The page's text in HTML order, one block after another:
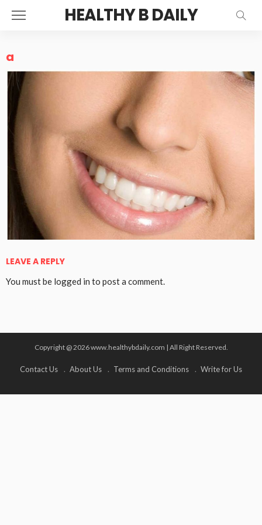
HEALTHY B DAILY
a
LEAVE A REPLY
You must be logged in to post a comment.
Copyright @ 2026 www.healthybdaily.com | All Right Reserved.
Contact Us About Us Terms and Conditions Write for Us